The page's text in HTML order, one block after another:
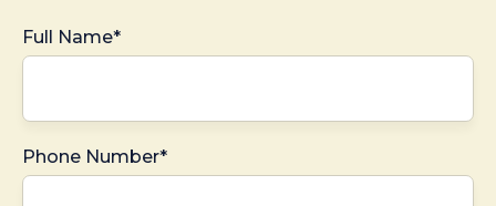
Full Name*
Phone Number*